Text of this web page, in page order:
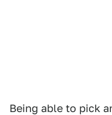
Being able to pick